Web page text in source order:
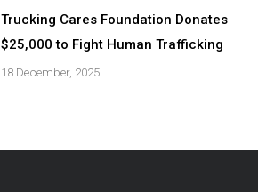
Trucking Cares Foundation Donates
$25,000 to Fight Human Trafficking
18 December, 2025